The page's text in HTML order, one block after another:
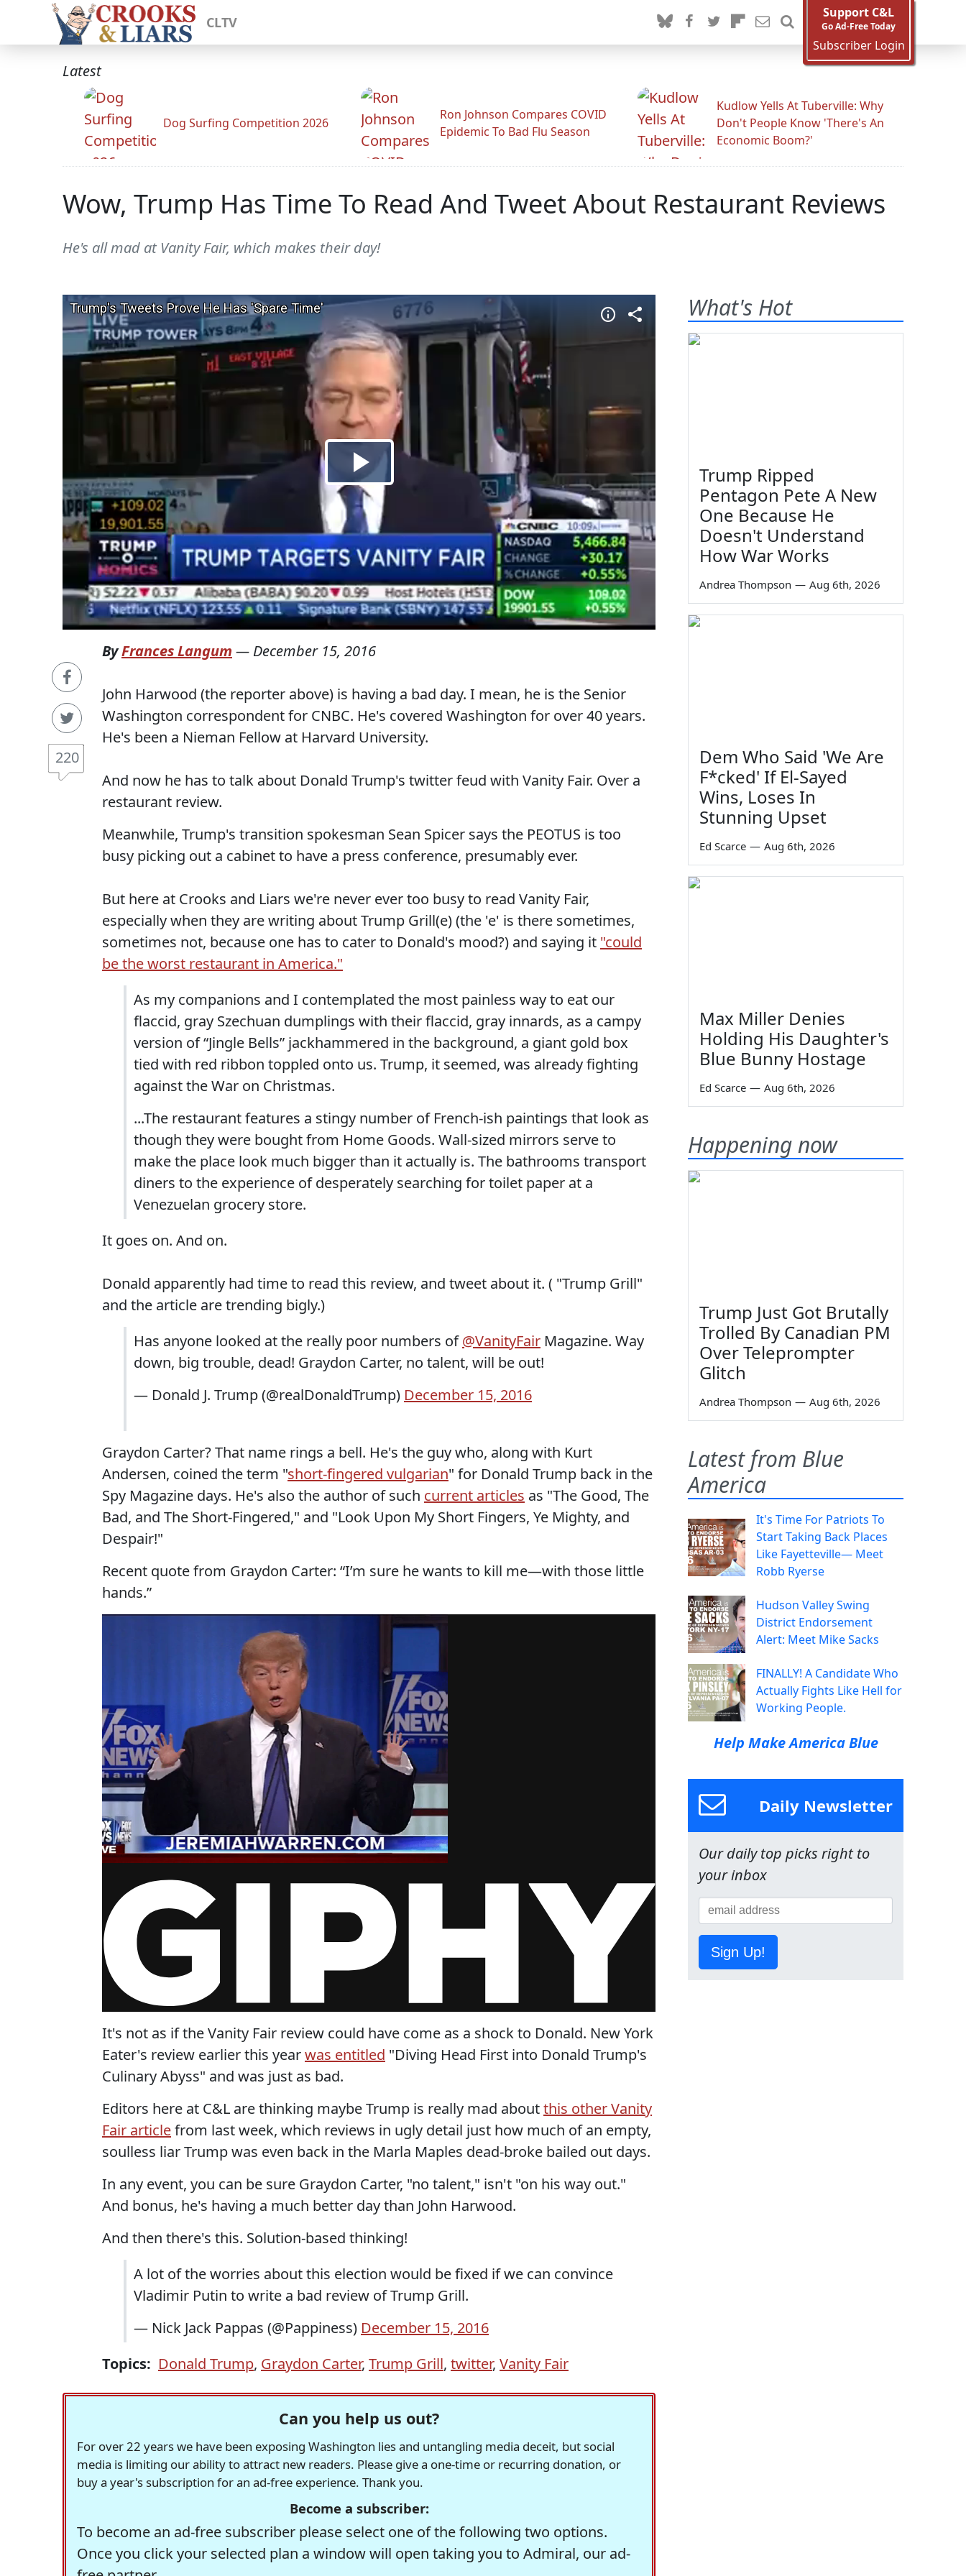
CLTV
Support C&L
Go Ad-Free Today
Subscriber Login
Latest
Dog Surfing Competition 2026
Ron Johnson Compares COVID
Epidemic To Bad Flu Season
Kudlow Yells At Tuberville: Why
Don't People Know 'There's An
Economic Boom?'
Wow, Trump Has Time To Read And Tweet About Restaurant Reviews
He's all mad at Vanity Fair, which makes their day!
220
ByFrances Langum — December 15, 2016
John Harwood (the reporter above) is having a bad day. I mean, he is the Senior
Washington correspondent for CNBC. He's covered Washington for over 40 years.
He's been a Nieman Fellow at Harvard University.
And now he has to talk about Donald Trump's twitter feud with Vanity Fair. Over a
restaurant review.
Meanwhile, Trump's transition spokesman Sean Spicer says the PEOTUS is too
busy picking out a cabinet to have a press conference, presumably ever.
But here at Crooks and Liars we're never ever too busy to read Vanity Fair,
especially when they are writing about Trump Grill(e) (the 'e' is there sometimes,
sometimes not, because one has to cater to Donald's mood?) and saying it "could
be the worst restaurant in America."
As my companions and I contemplated the most painless way to eat our
flaccid, gray Szechuan dumplings with their flaccid, gray innards, as a campy
version of “Jingle Bells” jackhammered in the background, a giant gold box
tied with red ribbon toppled onto us. Trump, it seemed, was already fighting
against the War on Christmas.
...The restaurant features a stingy number of French-ish paintings that look as
though they were bought from Home Goods. Wall-sized mirrors serve to
make the place look much bigger than it actually is. The bathrooms transport
diners to the experience of desperately searching for toilet paper at a
Venezuelan grocery store.
It goes on. And on.
Donald apparently had time to read this review, and tweet about it. ( "Trump Grill"
and the article are trending bigly.)
Has anyone looked at the really poor numbers of@VanityFair Magazine. Way
down, big trouble, dead! Graydon Carter, no talent, will be out!
— Donald J. Trump (@realDonaldTrump) December 15, 2016
Graydon Carter? That name rings a bell. He's the guy who, along with Kurt
Andersen, coined the term "short-fingered vulgarian" for Donald Trump back in the
Spy Magazine days. He's also the author of such current articles as "The Good, The
Bad, and The Short-Fingered," and "Look Upon My Short Fingers, Ye Mighty, and
Despair!"
Recent quote from Graydon Carter: “I’m sure he wants to kill me—with those little
hands.”
It's not as if the Vanity Fair review could have come as a shock to Donald. New York
Eater's review earlier this yearwas entitled "Diving Head First into Donald Trump's
Culinary Abyss" and was just as bad.
Editors here at C&L are thinking maybe Trump is really mad aboutthis other Vanity
Fair articlefrom last week, which reviews in ugly detail just how much of an empty,
soulless liar Trump was even back in the Marla Maples dead-broke bailed out days.
In any event, you can be sure Graydon Carter, "no talent," isn't "on his way out."
And bonus, he's having a much better day than John Harwood.
And then there's this. Solution-based thinking!
A lot of the worries about this election would be fixed if we can convince
Vladimir Putin to write a bad review of Trump Grill.
— Nick Jack Pappas (@Pappiness) December 15, 2016
Topics: Donald Trump, Graydon Carter, Trump Grill, twitter, Vanity Fair
Can you help us out?
For over 22 years we have been exposing Washington lies and untangling media deceit, but social
media is limiting our ability to attract new readers. Please give a one-time or recurring donation, or
buy a year's subscription for an ad-free experience. Thank you.
Become a subscriber:
To become an ad-free subscriber please select one of the following two options.
Once you click your selected plan a window will open taking you to Admiral, our ad-
What's Hot
Trump Ripped
Pentagon Pete A New
One Because He
Doesn't Understand
How War Works
Andrea Thompson — Aug 6th, 2026
Dem Who Said 'We Are
F*cked' If El-Sayed
Wins, Loses In
Stunning Upset
Ed Scarce — Aug 6th, 2026
Max Miller Denies
Holding His Daughter's
Blue Bunny Hostage
Ed Scarce — Aug 6th, 2026
Happening now
Trump Just Got Brutally
Trolled By Canadian PM
Over Teleprompter
Glitch
Andrea Thompson — Aug 6th, 2026
Latest from Blue
America
It's Time For Patriots To
Start Taking Back Places
Like Fayetteville— Meet
Robb Ryerse
Hudson Valley Swing
District Endorsement
Alert: Meet Mike Sacks
FINALLY! A Candidate Who
Actually Fights Like Hell for
Working People.
Help Make America Blue
Daily Newsletter
Our daily top picks right to
your inbox
Sign Up!